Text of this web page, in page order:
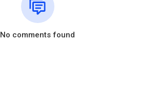
No comments found